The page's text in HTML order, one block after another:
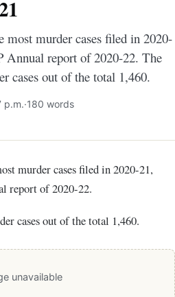
murder cases filed in 2020-
Annual report of 2020-22. The
cases out of the total 1,460.
p.m.·180 words
report of 2020-22.
cases out of the total 1,460.
unavailable